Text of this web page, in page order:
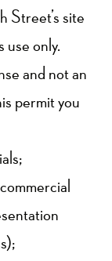
Street’s site
use only.
and not an
permit you